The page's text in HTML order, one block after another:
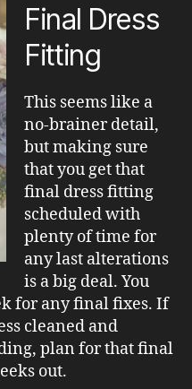
Final Dress
Fitting
This seems like a
no-brainer detail,
but making sure
that you get that
final dress fitting
scheduled with
plenty of time for
any last alterations
is a big deal. You
for any final fixes. If
cleaned and
plan for that final
out.